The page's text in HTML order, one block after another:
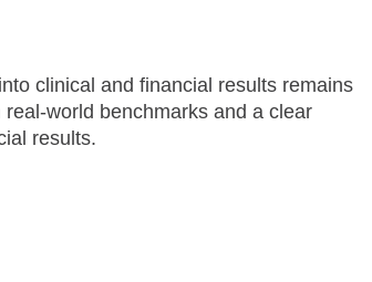
clinical and financial results remains
world benchmarks and a clear
results.